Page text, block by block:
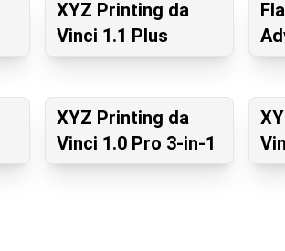
XYZ Printing da
Vinci 1.1 Plus
XYZ Printing da
Vinci 1.0 Pro 3-in-1